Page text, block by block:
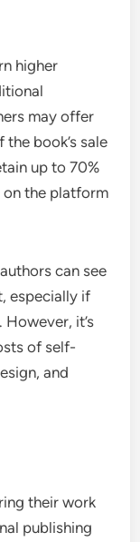
higher
may offer
book’s sale
up to 70%
on the platform
can see
especially if
it’s
of self-
and
their work
publishing